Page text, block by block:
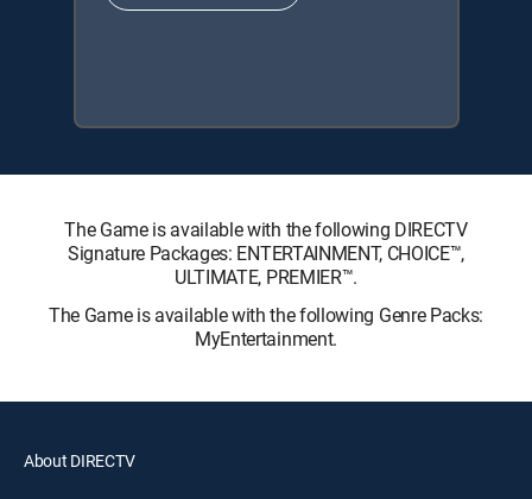
The Game is available with the following DIRECTV
Signature Packages: ENTERTAINMENT, CHOICE™,
ULTIMATE, PREMIER™.
The Game is available with the following Genre Packs:
MyEntertainment.
About DIRECTV